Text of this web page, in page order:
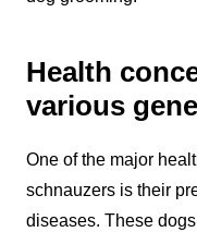
Health
various
One of the major
schnauzers is their
diseases. These